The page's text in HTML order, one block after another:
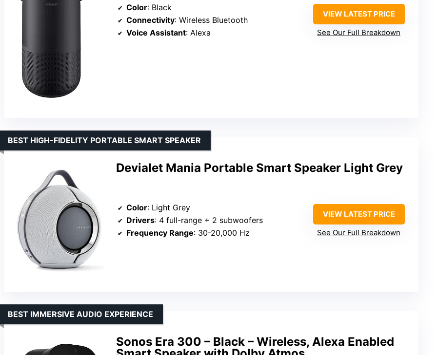
Color: Black
Connectivity: Wireless Bluetooth
Voice Assistant: Alexa
VIEW LATEST PRICE
See Our Full Breakdown
Devialet Mania Portable Smart Speaker Light Grey
BEST HIGH-FIDELITY PORTABLE SMART SPEAKER
Color: Light Grey
Drivers: 4 full-range + 2 subwoofers
Frequency Range: 30-20,000 Hz
VIEW LATEST PRICE
See Our Full Breakdown
Sonos Era 300 – Black – Wireless, Alexa Enabled
BEST IMMERSIVE AUDIO EXPERIENCE